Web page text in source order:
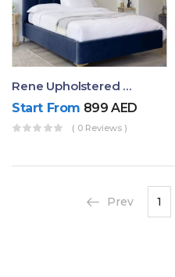
Rene Upholstered Channel Tufted Bed
Start From 899AED
( 0 Reviews )
Prev 1